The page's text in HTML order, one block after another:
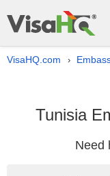
VisaHQ.com ›
Tunisia
Need